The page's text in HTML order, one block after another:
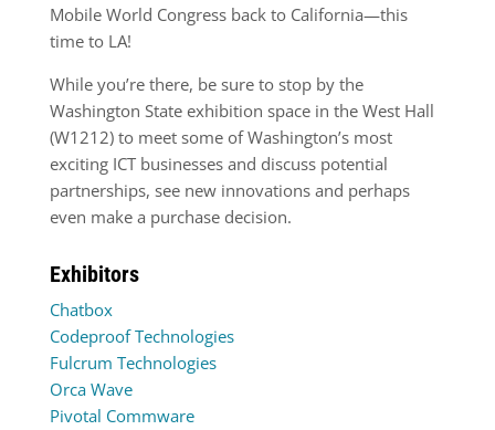
Mobile World Congress back to California—this
time to LA!
While you’re there, be sure to stop by the
Washington State exhibition space in the West Hall
(W1212) to meet some of Washington’s most
exciting ICT businesses and discuss potential
partnerships, see new innovations and perhaps
even make a purchase decision.
Exhibitors
Chatbox
Codeproof Technologies
Fulcrum Technologies
Orca Wave
Pivotal Commware